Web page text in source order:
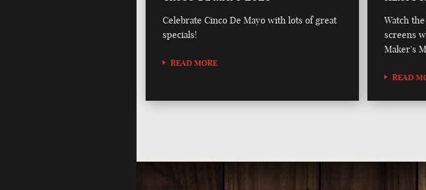
Celebrate Cinco De Mayo with lots of great
specials!
READ MORE
Watch
screens
Maker's
READ